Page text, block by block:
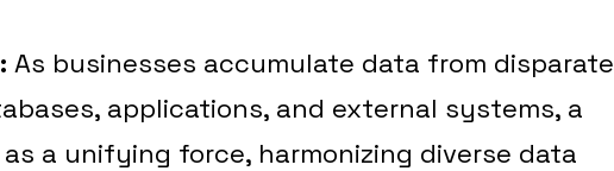
As businesses accumulate data from disparate
applications, and external systems, a
a unifying force, harmonizing diverse data